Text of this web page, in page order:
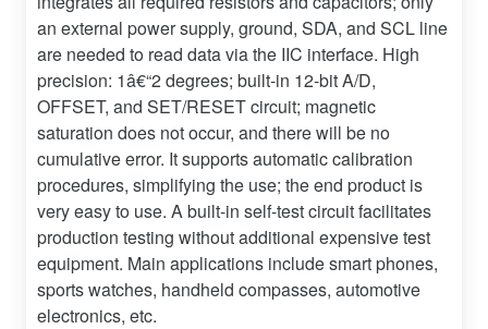
an external power supply, ground, SDA, and SCL line
are needed to read data via the IIC interface. High
precision: 1â€“2 degrees; built-in 12-bit A/D,
OFFSET, and SET/RESET circuit; magnetic
saturation does not occur, and there will be no
cumulative error. It supports automatic calibration
procedures, simplifying the use; the end product is
very easy to use. A built-in self-test circuit facilitates
production testing without additional expensive test
equipment. Main applications include smart phones,
sports watches, handheld compasses, automotive
electronics, etc.